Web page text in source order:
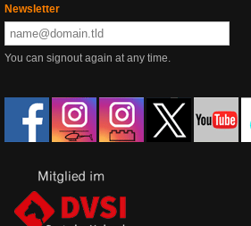
Newsletter
You can signout again at any time.